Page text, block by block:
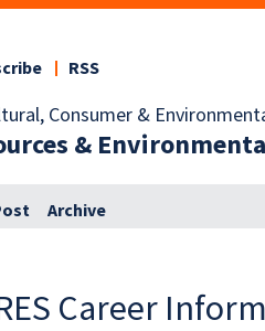
Consumer &
&
RSS
Archive
Career